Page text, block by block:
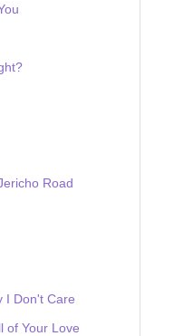
Road
I Don't Care
of Your Love